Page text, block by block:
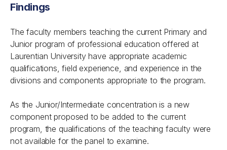
Findings
The faculty members teaching the current Primary and
Junior program of professional education offered at
Laurentian University have appropriate academic
qualifications, field experience, and experience in the
divisions and components appropriate to the program.
As the Junior/Intermediate concentration is a new
component proposed to be added to the current
program, the qualifications of the teaching faculty were
not available for the panel to examine.